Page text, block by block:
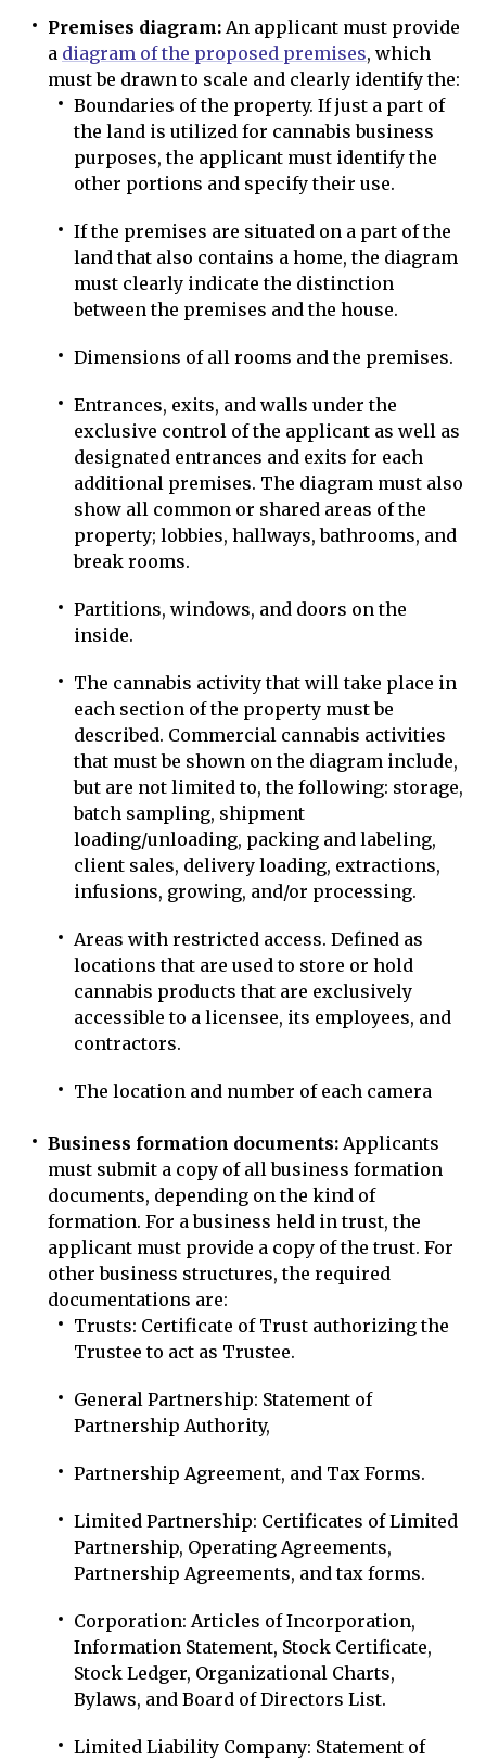
Premises diagram: An applicant must provide
a diagram of the proposed premises, which
must be drawn to scale and clearly identify the:
Boundaries of the property. If just a part of
the land is utilized for cannabis business
purposes, the applicant must identify the
other portions and specify their use.
If the premises are situated on a part of the
land that also contains a home, the diagram
must clearly indicate the distinction
between the premises and the house.
Dimensions of all rooms and the premises.
Entrances, exits, and walls under the
exclusive control of the applicant as well as
designated entrances and exits for each
additional premises. The diagram must also
show all common or shared areas of the
property; lobbies, hallways, bathrooms, and
break rooms.
Partitions, windows, and doors on the
inside.
The cannabis activity that will take place in
each section of the property must be
described. Commercial cannabis activities
that must be shown on the diagram include,
but are not limited to, the following: storage,
batch sampling, shipment
loading/unloading, packing and labeling,
client sales, delivery loading, extractions,
infusions, growing, and/or processing.
Areas with restricted access. Defined as
locations that are used to store or hold
cannabis products that are exclusively
accessible to a licensee, its employees, and
contractors.
The location and number of each camera
Business formation documents: Applicants
must submit a copy of all business formation
documents, depending on the kind of
formation. For a business held in trust, the
applicant must provide a copy of the trust. For
other business structures, the required
documentations are:
Trusts: Certificate of Trust authorizing the
Trustee to act as Trustee.
General Partnership: Statement of
Partnership Authority,
Partnership Agreement, and Tax Forms.
Limited Partnership: Certificates of Limited
Partnership, Operating Agreements,
Partnership Agreements, and tax forms.
Corporation: Articles of Incorporation,
Information Statement, Stock Certificate,
Stock Ledger, Organizational Charts,
Bylaws, and Board of Directors List.
Limited Liability Company: Statement of